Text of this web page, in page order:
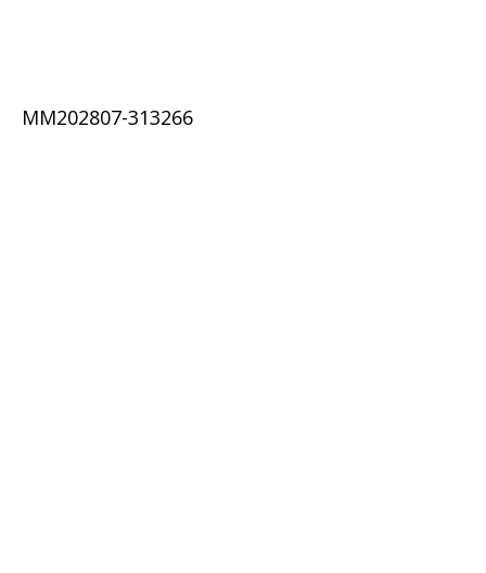
MM202807-313266